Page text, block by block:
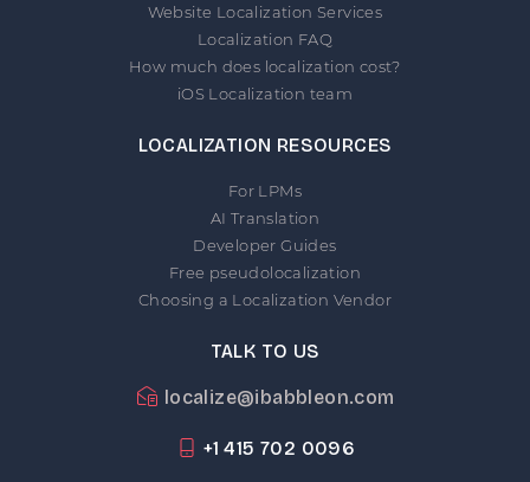
Website Localization Services
Localization FAQ
How much does localization cost?
iOS Localization team
LOCALIZATION RESOURCES
For LPMs
AI Translation
Developer Guides
Free pseudolocalization
Choosing a Localization Vendor
TALK TO US
localize@ibabbleon.com
+1 415 702 0096